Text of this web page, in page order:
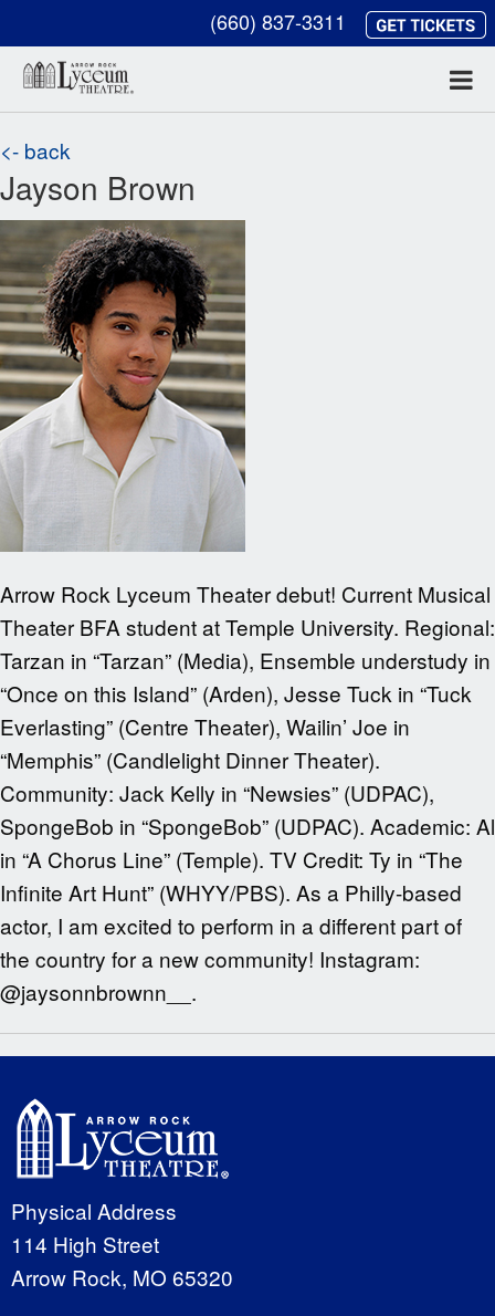
(660) 837-3311
<- back
Jayson Brown
Arrow Rock Lyceum Theater debut! Current Musical
Theater BFA student at Temple University. Regional:
Tarzan in “Tarzan” (Media), Ensemble understudy in
“Once on this Island” (Arden), Jesse Tuck in “Tuck
Everlasting” (Centre Theater), Wailin’ Joe in
“Memphis” (Candlelight Dinner Theater).
Community: Jack Kelly in “Newsies” (UDPAC),
SpongeBob in “SpongeBob” (UDPAC). Academic: Al
in “A Chorus Line” (Temple). TV Credit: Ty in “The
Infinite Art Hunt” (WHYY/PBS). As a Philly-based
actor, I am excited to perform in a different part of
the country for a new community! Instagram:
@jaysonnbrownn__.
Physical Address
114 High Street
Arrow Rock, MO 65320